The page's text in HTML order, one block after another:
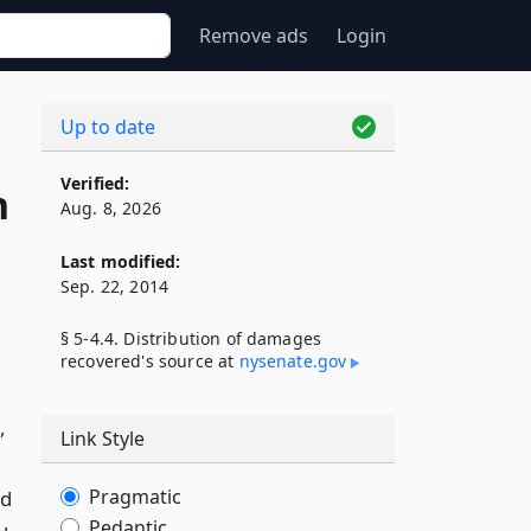
Remove ads Login
Up to date
Verified:
Aug. 8, 2026
Last modified:
Sep. 22, 2014
§ 5-4.4. Distribution of damages
recovered's source at nysenate​.gov
Link Style
Pragmatic